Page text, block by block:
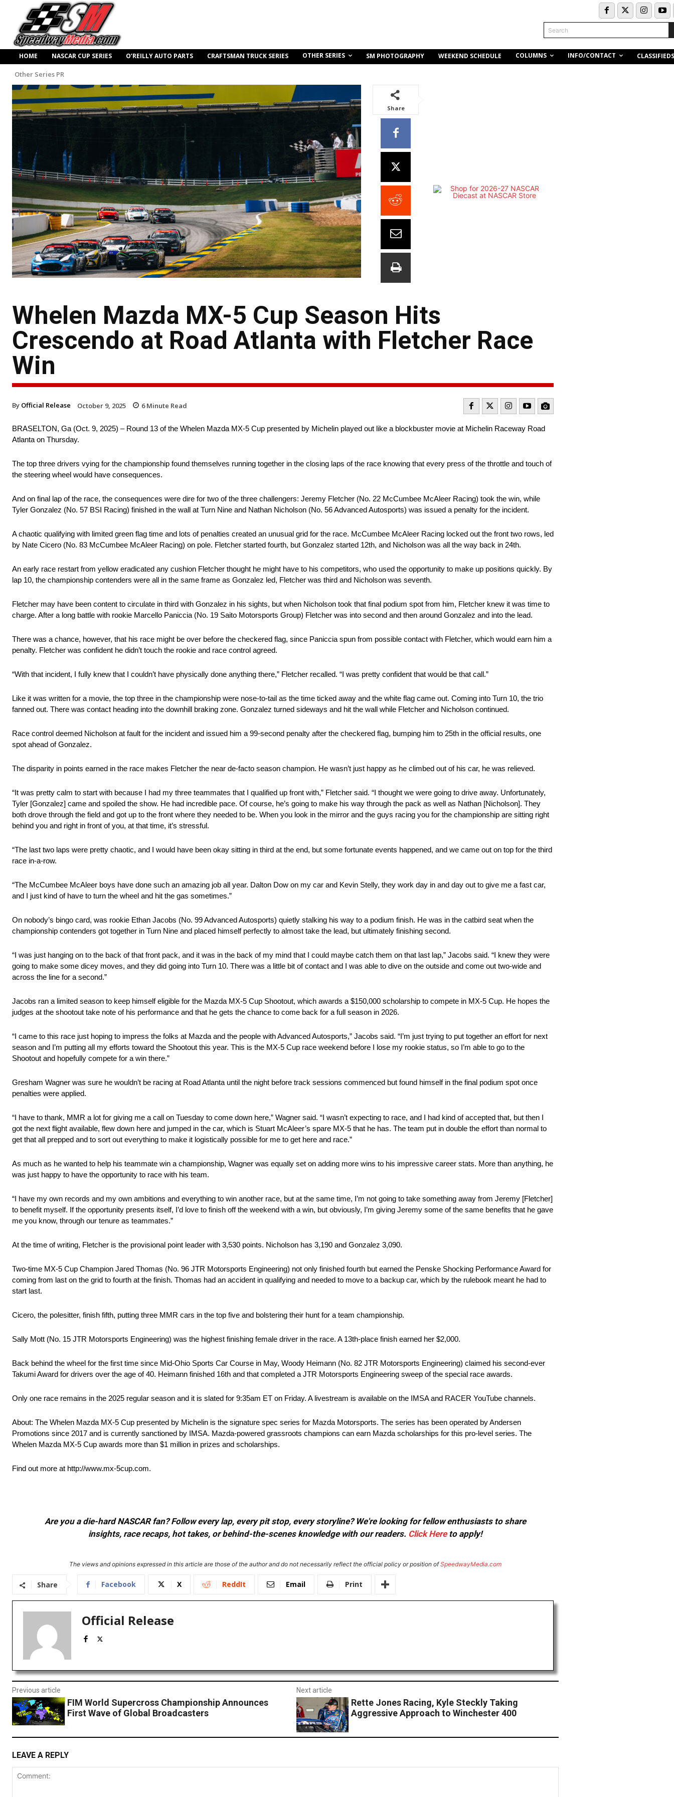
Search
HOME NASCAR CUP SERIES O’REILLY AUTO PARTS CRAFTSMAN TRUCK SERIES OTHER SERIES SM PHOTOGRAPHY WEEKEND SCHEDULE COLUMNS INFO/CONTACT CLASSIFIEDS
Other Series PR
Share
Whelen Mazda MX-5 Cup Season Hits
Crescendo at Road Atlanta with Fletcher Race
Win
By Official Release October 9, 2025 6Minute Read
BRASELTON, Ga (Oct. 9, 2025) – Round 13 of the Whelen Mazda MX-5 Cup presented by Michelin played out like a blockbuster movie at Michelin Raceway Road
Atlanta on Thursday.
The top three drivers vying for the championship found themselves running together in the closing laps of the race knowing that every press of the throttle and touch of
the steering wheel would have consequences.
And on final lap of the race, the consequences were dire for two of the three challengers: Jeremy Fletcher (No. 22 McCumbee McAleer Racing) took the win, while
Tyler Gonzalez (No. 57 BSI Racing) finished in the wall at Turn Nine and Nathan Nicholson (No. 56 Advanced Autosports) was issued a penalty for the incident.
A chaotic qualifying with limited green flag time and lots of penalties created an unusual grid for the race. McCumbee McAleer Racing locked out the front two rows, led
by Nate Cicero (No. 83 McCumbee McAleer Racing) on pole. Fletcher started fourth, but Gonzalez started 12th, and Nicholson was all the way back in 24th.
An early race restart from yellow eradicated any cushion Fletcher thought he might have to his competitors, who used the opportunity to make up positions quickly. By
lap 10, the championship contenders were all in the same frame as Gonzalez led, Fletcher was third and Nicholson was seventh.
Fletcher may have been content to circulate in third with Gonzalez in his sights, but when Nicholson took that final podium spot from him, Fletcher knew it was time to
charge. After a long battle with rookie Marcello Paniccia (No. 19 Saito Motorsports Group) Fletcher was into second and then around Gonzalez and into the lead.
There was a chance, however, that his race might be over before the checkered flag, since Paniccia spun from possible contact with Fletcher, which would earn him a
penalty. Fletcher was confident he didn’t touch the rookie and race control agreed.
“With that incident, I fully knew that I couldn’t have physically done anything there,” Fletcher recalled. “I was pretty confident that would be that call.”
Like it was written for a movie, the top three in the championship were nose-to-tail as the time ticked away and the white flag came out. Coming into Turn 10, the trio
fanned out. There was contact heading into the downhill braking zone. Gonzalez turned sideways and hit the wall while Fletcher and Nicholson continued.
Race control deemed Nicholson at fault for the incident and issued him a 99-second penalty after the checkered flag, bumping him to 25th in the official results, one
spot ahead of Gonzalez.
The disparity in points earned in the race makes Fletcher the near de-facto season champion. He wasn’t just happy as he climbed out of his car, he was relieved.
“It was pretty calm to start with because I had my three teammates that I qualified up front with,” Fletcher said. “I thought we were going to drive away. Unfortunately,
Tyler [Gonzalez] came and spoiled the show. He had incredible pace. Of course, he’s going to make his way through the pack as well as Nathan [Nicholson]. They
both drove through the field and got up to the front where they needed to be. When you look in the mirror and the guys racing you for the championship are sitting right
behind you and right in front of you, at that time, it’s stressful.
“The last two laps were pretty chaotic, and I would have been okay sitting in third at the end, but some fortunate events happened, and we came out on top for the third
race in-a-row.
“The McCumbee McAleer boys have done such an amazing job all year. Dalton Dow on my car and Kevin Stelly, they work day in and day out to give me a fast car,
and I just kind of have to turn the wheel and hit the gas sometimes.”
On nobody’s bingo card, was rookie Ethan Jacobs (No. 99 Advanced Autosports) quietly stalking his way to a podium finish. He was in the catbird seat when the
championship contenders got together in Turn Nine and placed himself perfectly to almost take the lead, but ultimately finishing second.
“I was just hanging on to the back of that front pack, and it was in the back of my mind that I could maybe catch them on that last lap,” Jacobs said. “I knew they were
going to make some dicey moves, and they did going into Turn 10. There was a little bit of contact and I was able to dive on the outside and come out two-wide and
across the line for a second.”
Jacobs ran a limited season to keep himself eligible for the Mazda MX-5 Cup Shootout, which awards a $150,000 scholarship to compete in MX-5 Cup. He hopes the
judges at the shootout take note of his performance and that he gets the chance to come back for a full season in 2026.
“I came to this race just hoping to impress the folks at Mazda and the people with Advanced Autosports,” Jacobs said. “I’m just trying to put together an effort for next
season and I’m putting all my efforts toward the Shootout this year. This is the MX-5 Cup race weekend before I lose my rookie status, so I’m able to go to the
Shootout and hopefully compete for a win there.”
Gresham Wagner was sure he wouldn’t be racing at Road Atlanta until the night before track sessions commenced but found himself in the final podium spot once
penalties were applied.
“I have to thank, MMR a lot for giving me a call on Tuesday to come down here,” Wagner said. “I wasn’t expecting to race, and I had kind of accepted that, but then I
got the next flight available, flew down here and jumped in the car, which is Stuart McAleer’s spare MX-5 that he has. The team put in double the effort than normal to
get that all prepped and to sort out everything to make it logistically possible for me to get here and race.”
As much as he wanted to help his teammate win a championship, Wagner was equally set on adding more wins to his impressive career stats. More than anything, he
was just happy to have the opportunity to race with his team.
“I have my own records and my own ambitions and everything to win another race, but at the same time, I’m not going to take something away from Jeremy [Fletcher]
to benefit myself. If the opportunity presents itself, I’d love to finish off the weekend with a win, but obviously, I’m giving Jeremy some of the same benefits that he gave
me you know, through our tenure as teammates.”
At the time of writing, Fletcher is the provisional point leader with 3,530 points. Nicholson has 3,190 and Gonzalez 3,090.
Two-time MX-5 Cup Champion Jared Thomas (No. 96 JTR Motorsports Engineering) not only finished fourth but earned the Penske Shocking Performance Award for
coming from last on the grid to fourth at the finish. Thomas had an accident in qualifying and needed to move to a backup car, which by the rulebook meant he had to
start last.
Cicero, the polesitter, finish fifth, putting three MMR cars in the top five and bolstering their hunt for a team championship.
Sally Mott (No. 15 JTR Motorsports Engineering) was the highest finishing female driver in the race. A 13th-place finish earned her $2,000.
Back behind the wheel for the first time since Mid-Ohio Sports Car Course in May, Woody Heimann (No. 82 JTR Motorsports Engineering) claimed his second-ever
Takumi Award for drivers over the age of 40. Heimann finished 16th and that completed a JTR Motorsports Engineering sweep of the special race awards.
Only one race remains in the 2025 regular season and it is slated for 9:35am ET on Friday. A livestream is available on the IMSA and RACER YouTube channels.
About: The Whelen Mazda MX-5 Cup presented by Michelin is the signature spec series for Mazda Motorsports. The series has been operated by Andersen
Promotions since 2017 and is currently sanctioned by IMSA. Mazda-powered grassroots champions can earn Mazda scholarships for this pro-level series. The
Whelen Mazda MX-5 Cup awards more than $1 million in prizes and scholarships.
Find out more at http://www.mx-5cup.com.
Are you a die-hard NASCAR fan? Follow every lap, every pit stop, every storyline? We're looking for fellow enthusiasts to share
insights, race recaps, hot takes, or behind-the-scenes knowledge with our readers. Click Hereto apply!
The views and opinions expressed in this article are those of the author and do not necessarily reflect the official policy or position ofSpeedwayMedia.com
Share Facebook X ReddIt Email Print
Official Release
Previous article
FIM World Supercross Championship Announces
First Wave of Global Broadcasters
Next article
Rette Jones Racing, Kyle Steckly Taking
Aggressive Approach to Winchester 400
LEAVE A REPLY